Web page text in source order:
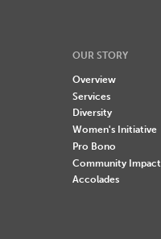
OUR STORY
Overview
Services
Diversity
Women's Initiative
Pro Bono
Community Impact
Accolades